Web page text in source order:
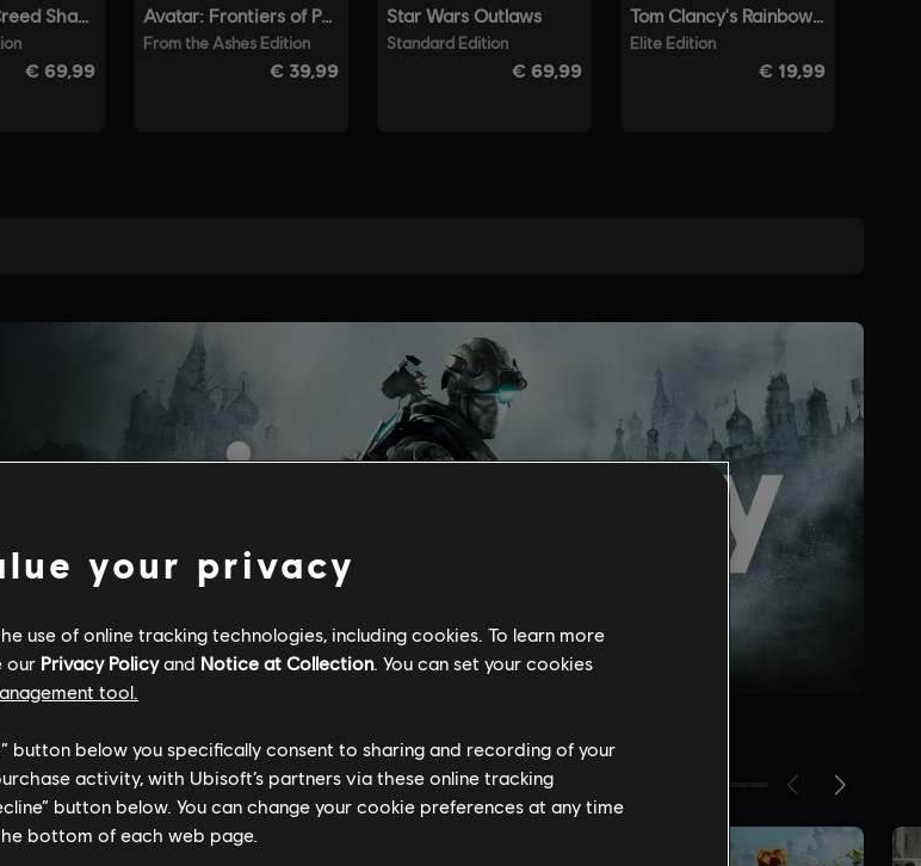
your privacy
use of online tracking technologies, including cookies. To learn more
our Privacy Policyand Notice at Collection. You can set your cookies
tool.
button below you specifically consent to sharing and recording of your
activity, with Ubisoft’s partners via these online tracking
button below. You can change your cookie preferences at any time
bottom of each web page.